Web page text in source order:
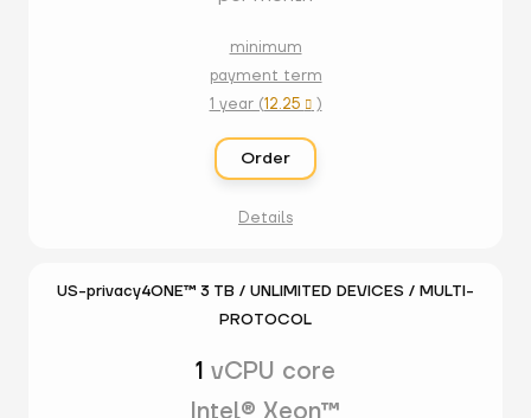
minimum
payment term
1 year (12.25 )
Order
Details
US-privacy4ONE™ 3 TB / UNLIMITED DEVICES / MULTI-
PROTOCOL
1 vCPU core